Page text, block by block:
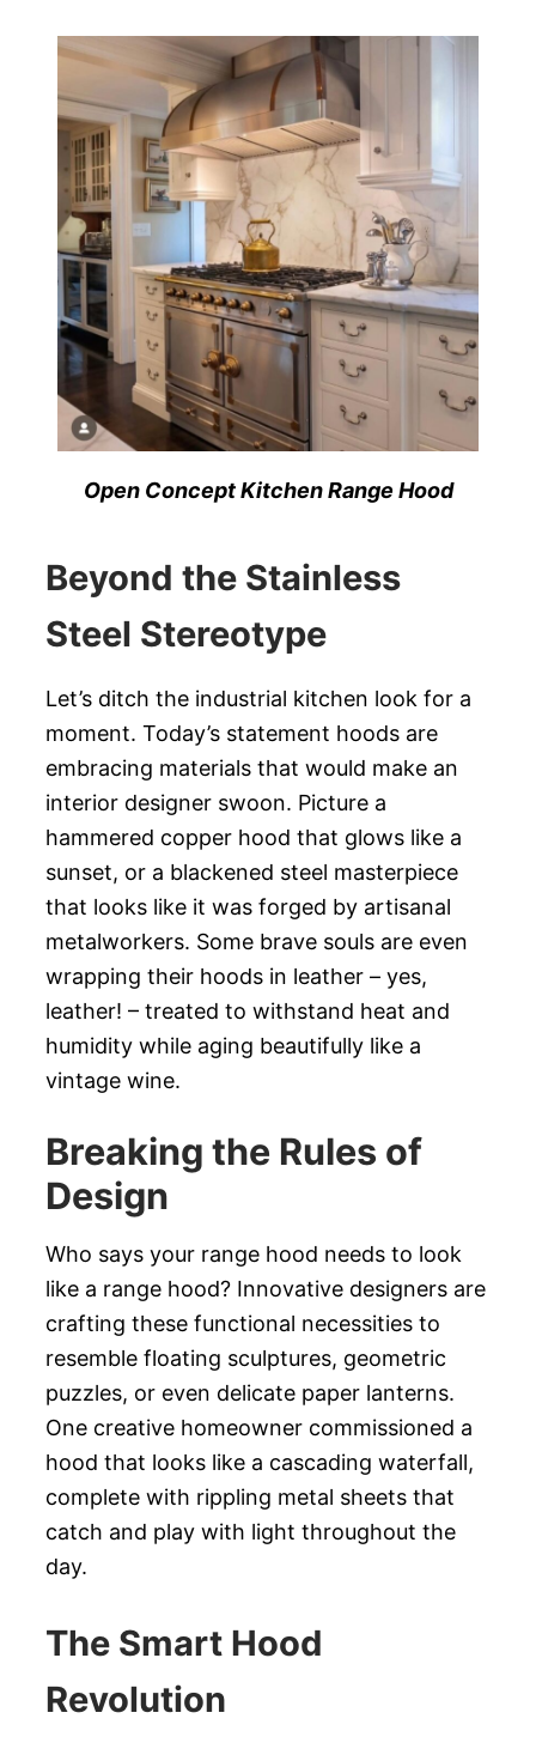
Open Concept Kitchen Range Hood
Beyond the Stainless
Steel Stereotype
Let’s ditch the industrial kitchen look for a
moment. Today’s statement hoods are
embracing materials that would make an
interior designer swoon. Picture a
hammered copper hood that glows like a
sunset, or a blackened steel masterpiece
that looks like it was forged by artisanal
metalworkers. Some brave souls are even
wrapping their hoods in leather – yes,
leather! – treated to withstand heat and
humidity while aging beautifully like a
vintage wine.
Breaking the Rules of
Design
Who says your range hood needs to look
like a range hood? Innovative designers are
crafting these functional necessities to
resemble floating sculptures, geometric
puzzles, or even delicate paper lanterns.
One creative homeowner commissioned a
hood that looks like a cascading waterfall,
complete with rippling metal sheets that
catch and play with light throughout the
day.
The Smart Hood
Revolution